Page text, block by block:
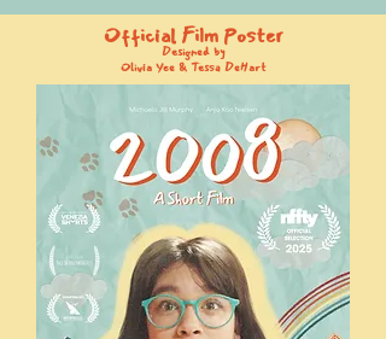
Official Film Poster
Designed by
Olivia Yee & Tessa DeHart